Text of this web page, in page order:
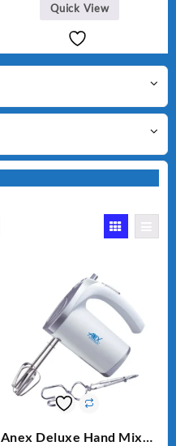
Anex Deluxe Hand Mixer
Quick View